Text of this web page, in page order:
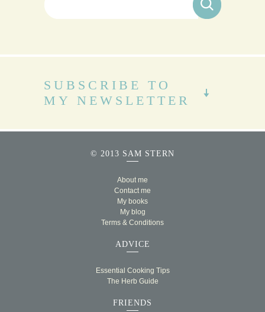
SUBSCRIBE TO
MY NEWSLETTER
© 2013 SAM STERN
About me
Contact me
My books
My blog
Terms & Conditions
ADVICE
Essential Cooking Tips
The Herb Guide
FRIENDS